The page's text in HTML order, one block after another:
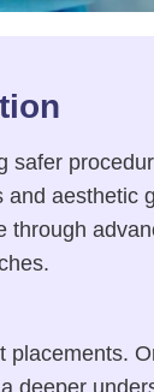
safer
aesthetic
placements.